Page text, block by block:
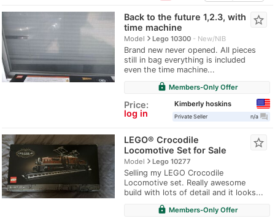
Back to the future 1,2.3, with
time machine
Modelnavigate_nextLego 10300 New/NIB
Brand new never opened. All pieces
still in bag everything is included
even the time machine...
star_border
lock Members-Only Offer
Price:
log in
Kimberly hoskins
Private Seller n/a question_answer
LEGO® Crocodile
Locomotive Set for Sale
Modelnavigate_nextLego 10277
Selling my LEGO Crocodile
Locomotive set. Really awesome
build with lots of detail and it looks...
star_border
lock Members-Only Offer